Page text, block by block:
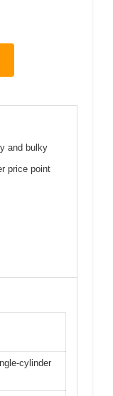
and bulky
price point
cylinder